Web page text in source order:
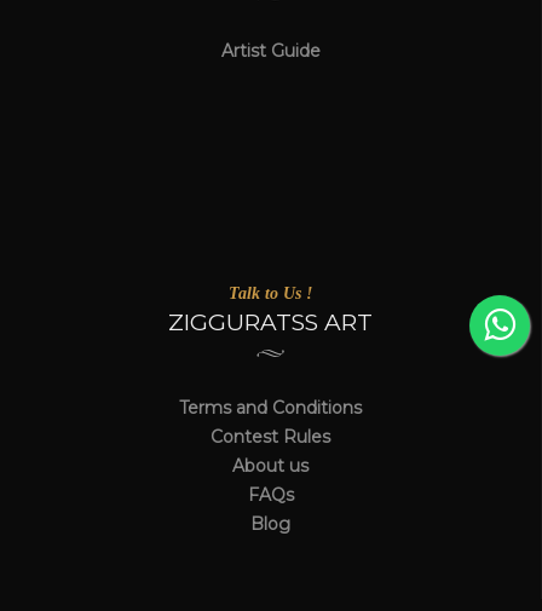
Artist Guide
Talk to Us !
ZIGGURATSS ART
Terms and Conditions
Contest Rules
About us
FAQs
Blog